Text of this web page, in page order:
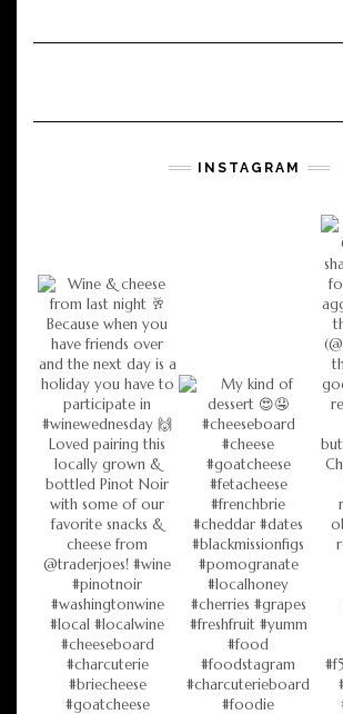
INSTAGRAM